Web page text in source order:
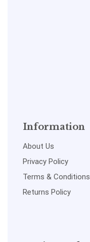
Information
About Us
Privacy Policy
Terms & Conditions
Returns Policy